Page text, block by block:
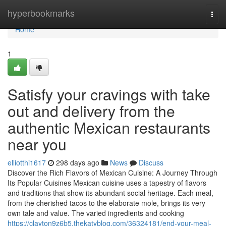
hyperbookmarks
Home
Home
1
Satisfy your cravings with take
out and delivery from the
authentic Mexican restaurants
near you
elliotthi1617 298 days ago News
Discuss
Discover the Rich Flavors of Mexican Cuisine: A Journey Through
Its Popular Cuisines Mexican cuisine uses a tapestry of flavors
and traditions that show its abundant social heritage. Each meal,
from the cherished tacos to the elaborate mole, brings its very
own tale and value. The varied ingredients and cooking
https://clayton9z6b5.thekatyblog.com/36324181/end-your-meal-